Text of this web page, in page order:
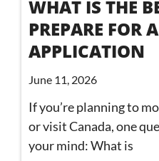
WHAT IS THE
PREPARE FOR
APPLICATION
June 11, 2026
If you’re planning to
or visit Canada, one
your mind: What is